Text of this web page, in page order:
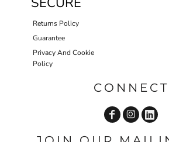
Returns Policy
Guarantee
Privacy And Cookie
Policy
CONNECT